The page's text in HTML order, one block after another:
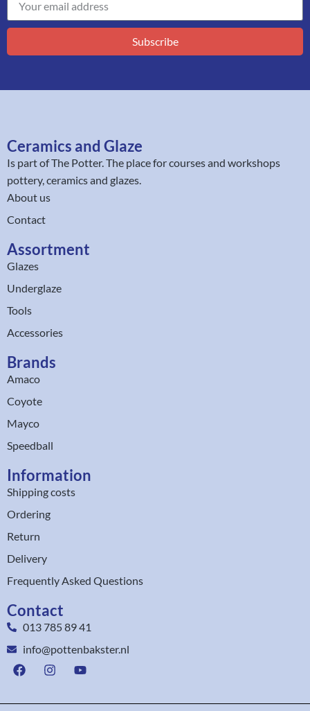
Subscribe
Ceramics and Glaze
Is part ofThe Potter. The place for courses and workshops
pottery, ceramics and glazes.
About us
Contact
Assortment
Glazes
Underglaze
Tools
Accessories
Brands
Amaco
Coyote
Mayco
Speedball
Information
Shipping costs
Ordering
Return
Delivery
Frequently Asked Questions
Contact
013 785 89 41
info@pottenbakster.nl